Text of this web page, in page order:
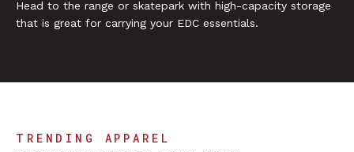
Head to the range or skatepark with high-capacity storage
that is great for carrying your EDC essentials.
TRENDING APPAREL